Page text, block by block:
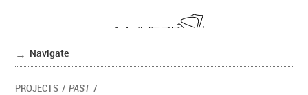
Navigate
PROJECTS / PAST /